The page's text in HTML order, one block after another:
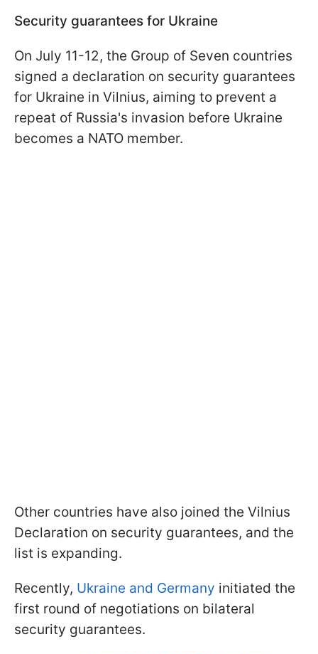
Security guarantees for Ukraine
On July 11-12, the Group of Seven countries
signed a declaration on security guarantees
for Ukraine in Vilnius, aiming to prevent a
repeat of Russia's invasion before Ukraine
becomes a NATO member.
Other countries have also joined the Vilnius
Declaration on security guarantees, and the
list is expanding.
Recently, Ukraine and Germany initiated the
first round of negotiations on bilateral
security guarantees.